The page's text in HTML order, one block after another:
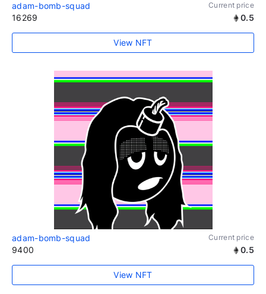
adam-bomb-squad Current price
16269 0.5
View NFT
adam-bomb-squad Current price
9400 0.5
View NFT